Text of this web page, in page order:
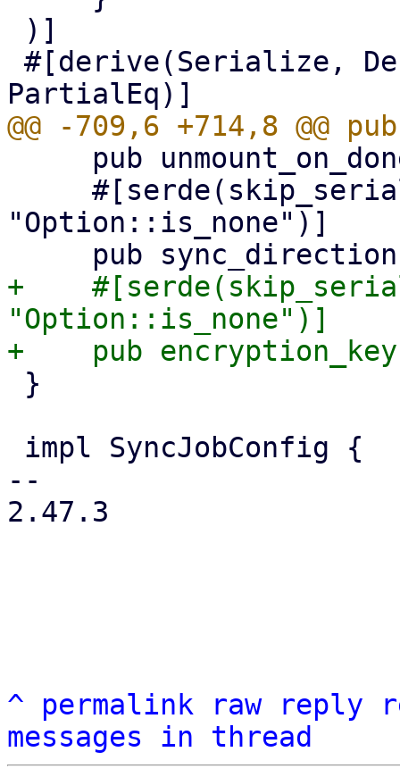
"Option::is_none")]
+
"Option::is_none")]
--
2.47.3
^ permalink raw reply
messages in thread